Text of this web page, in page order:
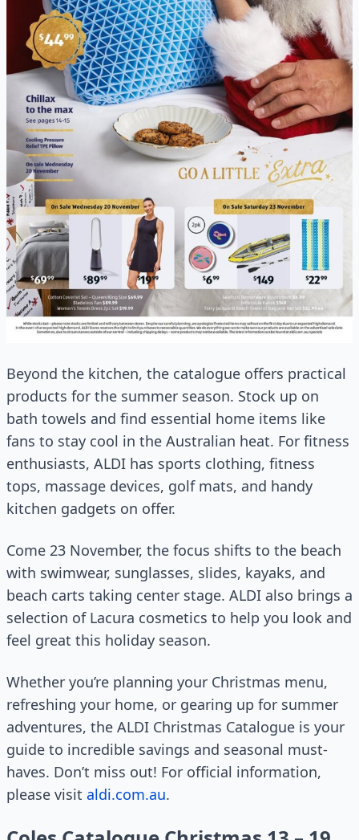
Beyond the kitchen, the catalogue offers practical
products for the summer season. Stock up on
bath towels and find essential home items like
fans to stay cool in the Australian heat. For fitness
enthusiasts, ALDI has sports clothing, fitness
tops, massage devices, golf mats, and handy
kitchen gadgets on offer.
Come 23 November, the focus shifts to the beach
with swimwear, sunglasses, slides, kayaks, and
beach carts taking center stage. ALDI also brings a
selection of Lacura cosmetics to help you look and
feel great this holiday season.
Whether you’re planning your Christmas menu,
refreshing your home, or gearing up for summer
adventures, the ALDI Christmas Catalogue is your
guide to incredible savings and seasonal must-
haves. Don’t miss out! For official information,
please visit aldi.com.au.